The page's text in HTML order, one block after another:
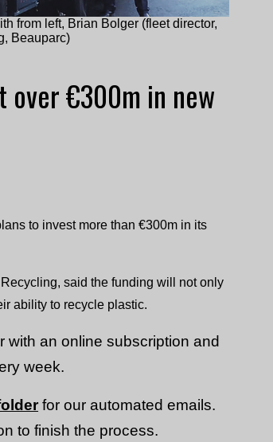
from left, Brian Bolger (fleet director,
Beauparc)
over €300m in new
to invest more than €300m in its
said the funding will not only
ability to recycle plastic.
with an online subscription and
week.
for our automated emails.
to finish the process.